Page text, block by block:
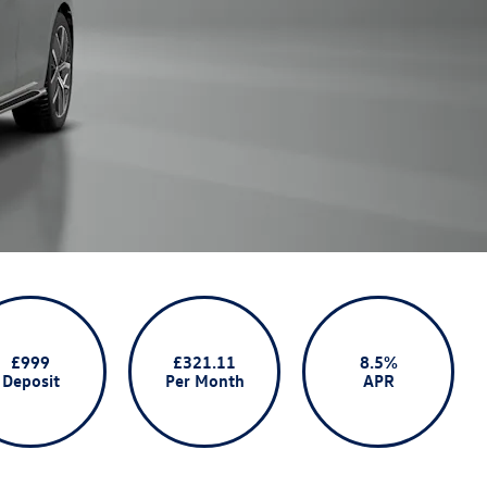
£999
Deposit
£321.11
Per Month
8.5%
APR